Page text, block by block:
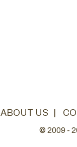
ABOUT US |
© 2009 -